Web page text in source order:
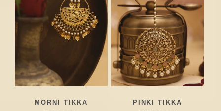
MORNI TIKKA
PINKI TIKKA